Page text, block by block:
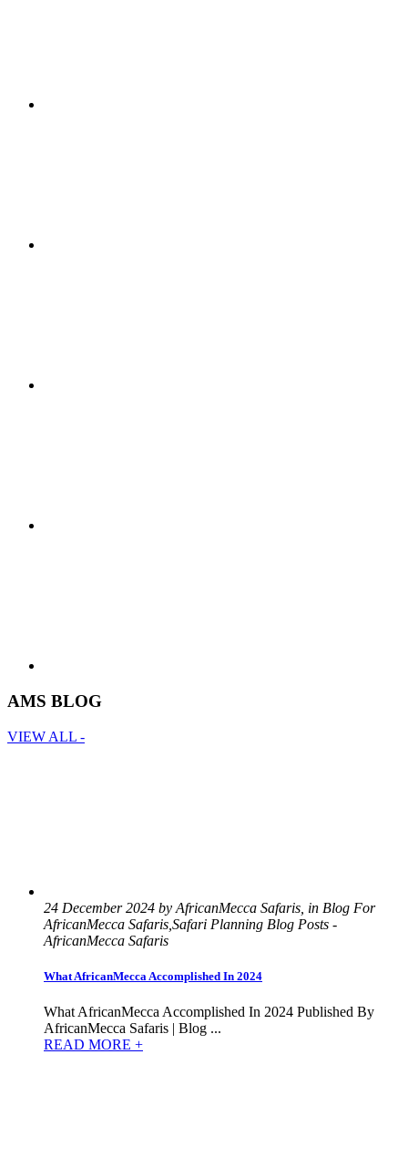
AMS BLOG
VIEW ALL -
24 December 2024 by AfricanMecca Safaris, in Blog For
AfricanMecca Safaris,Safari Planning Blog Posts -
AfricanMecca Safaris
What AfricanMecca Accomplished In 2024
What AfricanMecca Accomplished In 2024 Published By
AfricanMecca Safaris | Blog ...
READ MORE +